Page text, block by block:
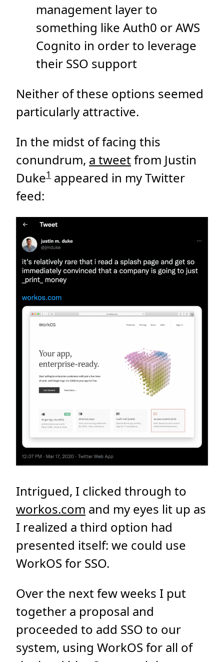
management layer to
something like Auth0 or AWS
Cognito in order to leverage
their SSO support
Neither of these options seemed
particularly attractive.
In the midst of facing this
conundrum, a tweetfrom Justin
Duke1 appeared in my Twitter
feed:
Intrigued, I clicked through to
workos.com and my eyes lit up as
I realized a third option had
presented itself: we could use
WorkOS for SSO.
Over the next few weeks I put
together a proposal and
proceeded to add SSO to our
system, using WorkOS for all of